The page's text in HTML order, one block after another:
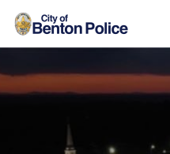
Skip to main content